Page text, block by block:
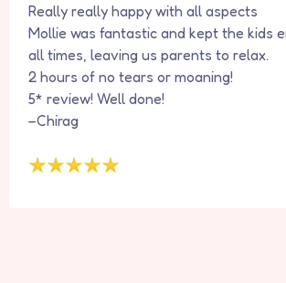
Really really happy with all aspects
Mollie was fantastic and kept the kids
all times, leaving us parents to relax.
2 hours of no tears or moaning!
5* review! Well done!
–Chirag